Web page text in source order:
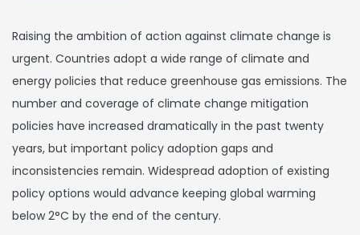
Raising the ambition of action against climate change is
urgent. Countries adopt a wide range of climate and
energy policies that reduce greenhouse gas emissions. The
number and coverage of climate change mitigation
policies have increased dramatically in the past twenty
years, but important policy adoption gaps and
inconsistencies remain. Widespread adoption of existing
policy options would advance keeping global warming
below 2°C by the end of the century.